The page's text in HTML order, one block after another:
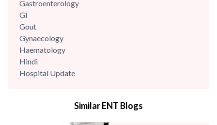
Gastroenterology
GI
Gout
Gynaecology
Haematology
Hindi
Hospital Update
Similar ENT Blogs